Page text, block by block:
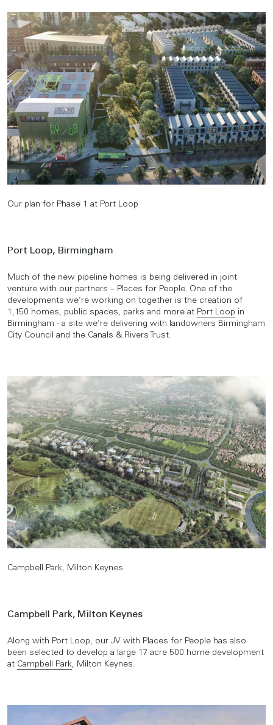
Our plan for Phase 1 at Port Loop
Port Loop, Birmingham
Much of the new pipeline homes is being delivered in joint
venture with our partners – Places for People. One of the
developments we’re working on together is the creation of
1,150 homes, public spaces, parks and more at Port Loop in
Birmingham - a site we’re delivering with landowners Birmingham
City Council and the Canals & Rivers Trust.
Campbell Park, Milton Keynes
Campbell Park, Milton Keynes
Along with Port Loop, our JV with Places for People has also
been selected to develop a large 17 acre 500 home development
at Campbell Park, Milton Keynes.